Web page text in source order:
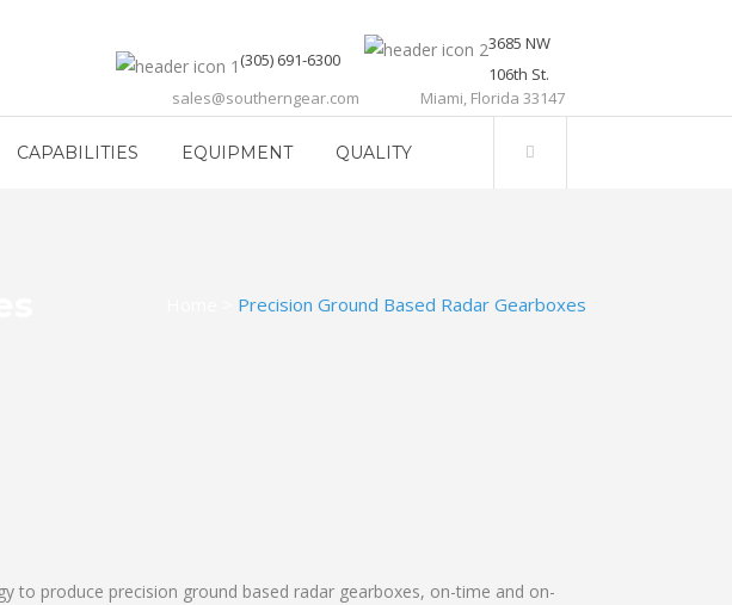
(305) 691-6300
sales@southerngear.com
3685 NW
106th St.
Miami, Florida 33147
CAPABILITIES EQUIPMENT QUALITY
Precision Ground Based Radar Gearboxes
to produce precision ground based radar gearboxes, on-time and on-